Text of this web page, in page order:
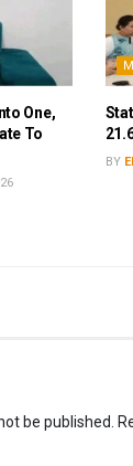
One,
To
BY
be published.